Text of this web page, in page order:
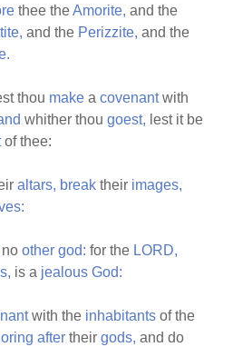
thee theAmorite, and the
and the Perizzite, and the
thou make acovenantwith
whither thougoest, lest it be
of thee:
altars, break their images,
noother god: for the LORD,
is a jealous God:
with the inhabitants of the
after theirgods, and do